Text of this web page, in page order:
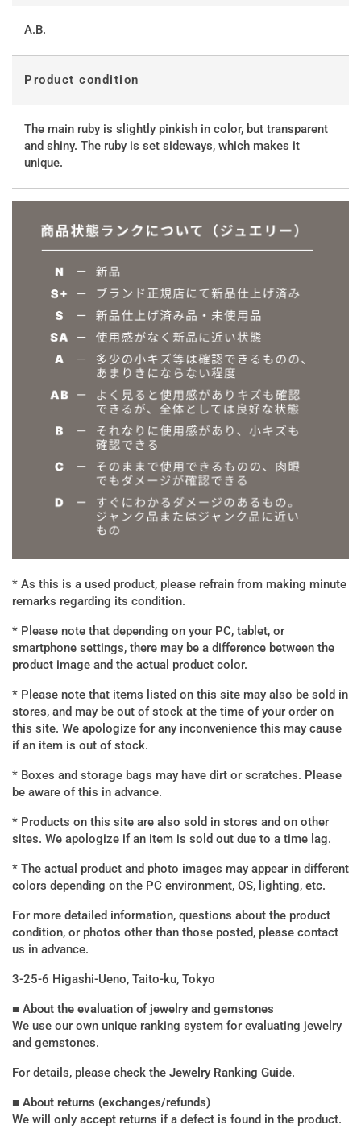
A.B.
Product condition
The main ruby ​​is slightly pinkish in color, but transparent
and shiny. The ruby ​​is set sideways, which makes it
unique.
* As this is a used product, please refrain from making minute
remarks regarding its condition.
* Please note that depending on your PC, tablet, or
smartphone settings, there may be a difference between the
product image and the actual product color.
* Please note that items listed on this site may also be sold in
stores, and may be out of stock at the time of your order on
this site. We apologize for any inconvenience this may cause
if an item is out of stock.
* Boxes and storage bags may have dirt or scratches. Please
be aware of this in advance.
* Products on this site are also sold in stores and on other
sites. We apologize if an item is sold out due to a time lag.
* The actual product and photo images may appear in different
colors depending on the PC environment, OS, lighting, etc.
For more detailed information, questions about the product
condition, or photos other than those posted, please contact
us in advance.
3-25-6 Higashi-Ueno, Taito-ku, Tokyo
■ About the evaluation of jewelry and gemstones
We use our own unique ranking system for evaluating jewelry
and gemstones.
For details, please check the Jewelry Ranking Guide.
■ About returns (exchanges/refunds)
We will only accept returns if a defect is found in the product.